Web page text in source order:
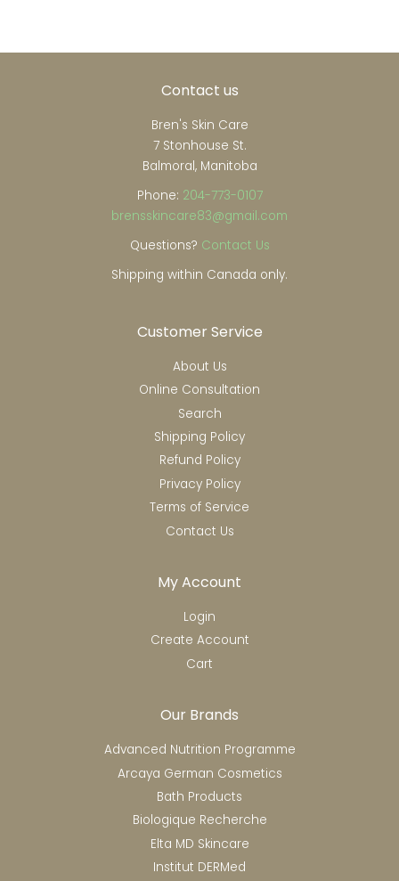
Contact us
Bren's Skin Care
7 Stonhouse St.
Balmoral, Manitoba
Phone: 204-773-0107
brensskincare83@gmail.com
Questions? Contact Us
Shipping within Canada only.
Customer Service
About Us
Online Consultation
Search
Shipping Policy
Refund Policy
Privacy Policy
Terms of Service
Contact Us
My Account
Login
Create Account
Cart
Our Brands
Advanced Nutrition Programme
Arcaya German Cosmetics
Bath Products
Biologique Recherche
Elta MD Skincare
Institut DERMed